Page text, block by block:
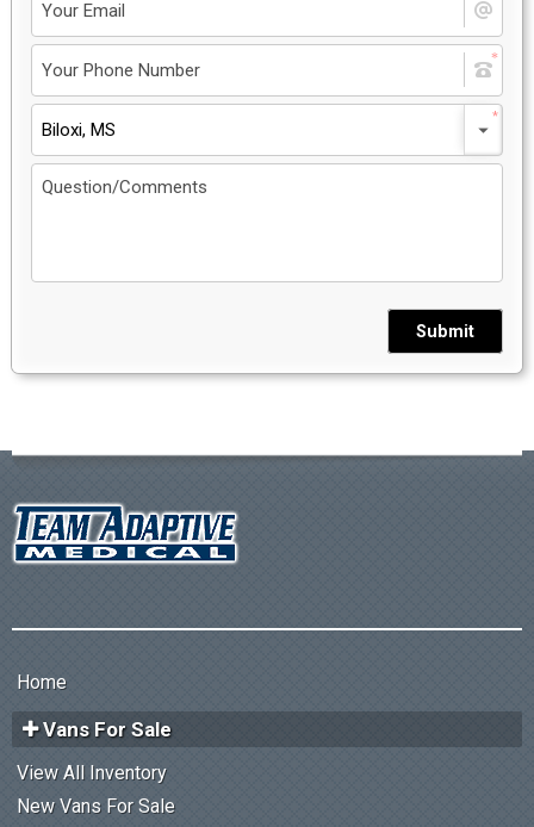
Biloxi, MS
Submit
Home
Vans For Sale
View All Inventory
New Vans For Sale